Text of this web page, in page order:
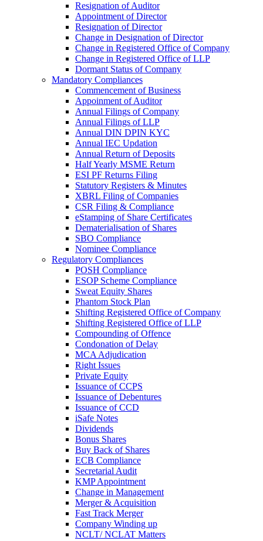
Resignation of Auditor
Appointment of Director
Resignation of Director
Change in Designation of Director
Change in Registered Office of Company
Change in Registered Office of LLP
Dormant Status of Company
Mandatory Compliances
Commencement of Business
Appoinment of Auditor
Annual Filings of Company
Annual Filings of LLP
Annual DIN DPIN KYC
Annual IEC Updation
Annual Return of Deposits
Half Yearly MSME Return
ESI PF Returns Filing
Statutory Registers & Minutes
XBRL Filing of Companies
CSR Filing & Compliance
eStamping of Share Certificates
Dematerialisation of Shares
SBO Compliance
Nominee Compliance
Regulatory Compliances
POSH Compliance
ESOP Scheme Compliance
Sweat Equity Shares
Phantom Stock Plan
Shifting Registered Office of Company
Shifting Registered Office of LLP
Compounding of Offence
Condonation of Delay
MCA Adjudication
Right Issues
Private Equity
Issuance of CCPS
Issuance of Debentures
Issuance of CCD
iSafe Notes
Dividends
Bonus Shares
Buy Back of Shares
ECB Compliance
Secretarial Audit
KMP Appointment
Change in Management
Merger & Acquisition
Fast Track Merger
Company Winding up
NCLT/ NCLAT Matters